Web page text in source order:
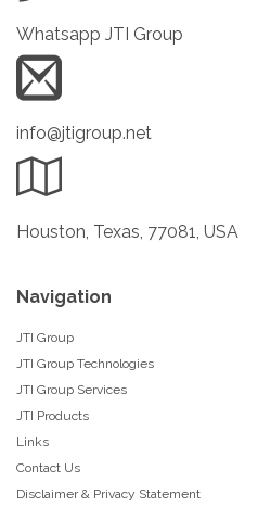
Whatsapp JTI Group
info@jtigroup.net
Houston, Texas, 77081, USA
Navigation
JTI Group
JTI Group Technologies
JTI Group Services
JTI Products
Links
Contact Us
Disclaimer & Privacy Statement